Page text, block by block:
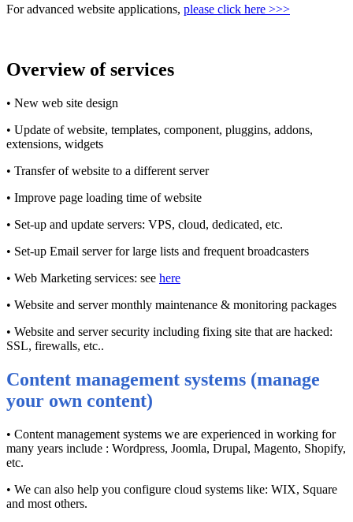
For advanced website applications, please click here >>>
Overview of services
• New web site design
• Update of website, templates, component, pluggins, addons,
extensions, widgets
• Transfer of website to a different server
• Improve page loading time of website
• Set-up and update servers: VPS, cloud, dedicated, etc.
• Set-up Email server for large lists and frequent broadcasters
• Web Marketing services: see here
• Website and server monthly maintenance & monitoring packages
• Website and server security including fixing site that are hacked:
SSL, firewalls, etc..
Content management systems (manage
your own content)
• Content management systems we are experienced in working for
many years include : Wordpress, Joomla, Drupal, Magento, Shopify,
etc.
• We can also help you configure cloud systems like: WIX, Square
and most others.